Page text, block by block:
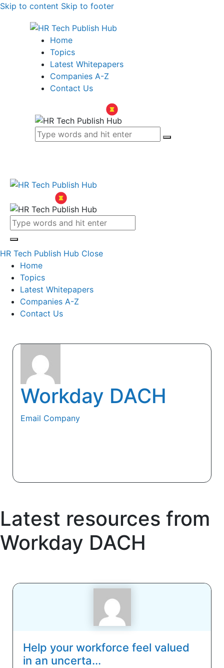
Skip to content Skip to footer
Home
Topics
Latest Whitepapers
Companies A-Z
Contact Us
HR Tech Publish Hub Close
Home
Topics
Latest Whitepapers
Companies A-Z
Contact Us
Workday DACH
Email Company
Latest resources from
Workday DACH
Help your workforce feel valued
in an uncerta...